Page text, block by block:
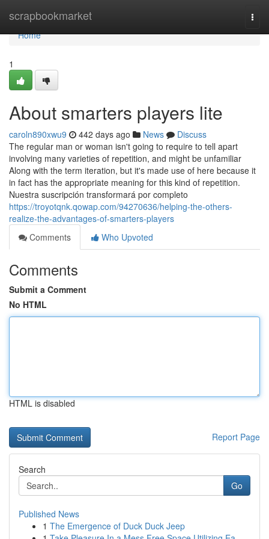
scrapbookmarket
Home
Home
1
About smarters players lite
caroln890xwu9 442 days ago News
Discuss
The regular man or woman isn't going to require to tell apart
involving many varieties of repetition, and might be unfamiliar
Along with the term iteration, but it's made use of here because it
in fact has the appropriate meaning for this kind of repetition.
Nuestra suscripción transformará por completo
https://troyotqnk.qowap.com/94270636/helping-the-others-
realize-the-advantages-of-smarters-players
Comments
Who Upvoted
Comments
Submit a Comment
No HTML
HTML is disabled
Report Page
Search
Go
Published News
1 The Emergence of Duck Duck Jeep